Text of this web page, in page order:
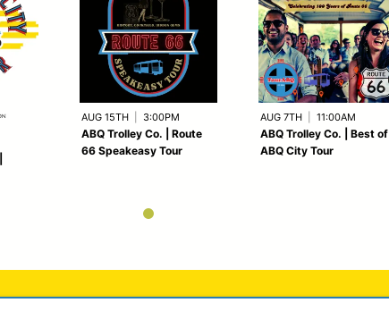
AUG 15TH 3:00PM
ABQ Trolley Co. | Route
66 Speakeasy Tour
AUG 7TH 11:00AM
ABQ Trolley Co. | Best of
ABQ City Tour